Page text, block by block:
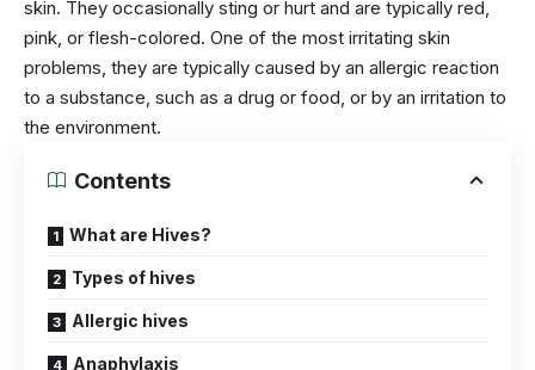
skin. They occasionally sting or hurt and are typically red,
pink, or flesh-colored. One of the most irritating skin
problems , they are typically caused by an allergic reaction
to a substance, such as a drug or food, or by an irritation to
the environment.
Contents
What are Hives?
Types of hives
Allergic hives
Anaphylaxis